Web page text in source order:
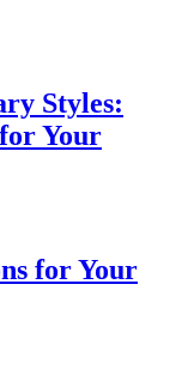
Styles:
Your
for Your